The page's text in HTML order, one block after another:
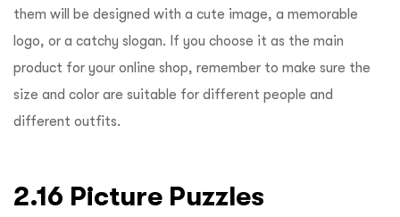
them will be designed with a cute image, a memorable
logo, or a catchy slogan. If you choose it as the main
product for your online shop, remember to make sure the
size and color are suitable for different people and
different outfits.
2.16 Picture Puzzles